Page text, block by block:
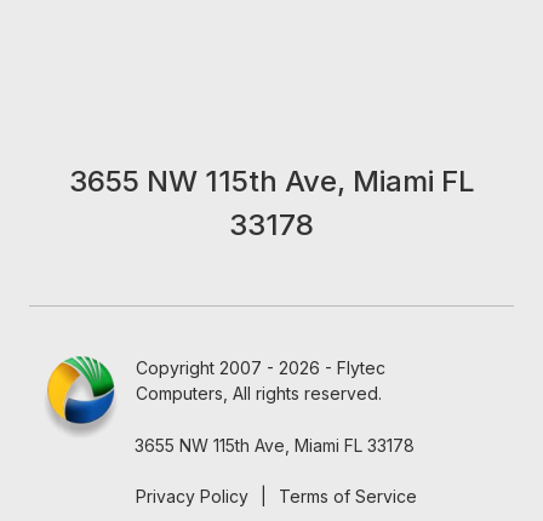
3655 NW 115th Ave, Miami FL
33178
Copyright 2007 - 2026 - Flytec
Computers, All rights reserved.
3655 NW 115th Ave, Miami FL 33178
Privacy Policy Terms of Service